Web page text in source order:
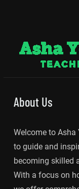
About Us
Welcome to Asha
to guide and
becoming skilled
With a focus on